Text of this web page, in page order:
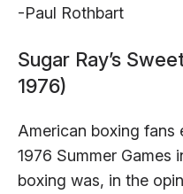
-Paul Rothbart
Sugar Ray’s
1976)
American boxing fans
1976 Summer Games
boxing was, in the